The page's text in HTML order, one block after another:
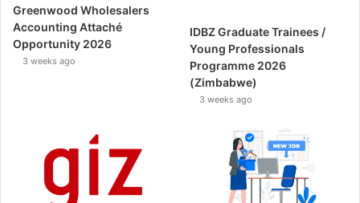
Greenwood Wholesalers
Accounting Attaché
Opportunity 2026
3 weeks ago
IDBZ Graduate Trainees /
Young Professionals
Programme 2026
(Zimbabwe)
3 weeks ago